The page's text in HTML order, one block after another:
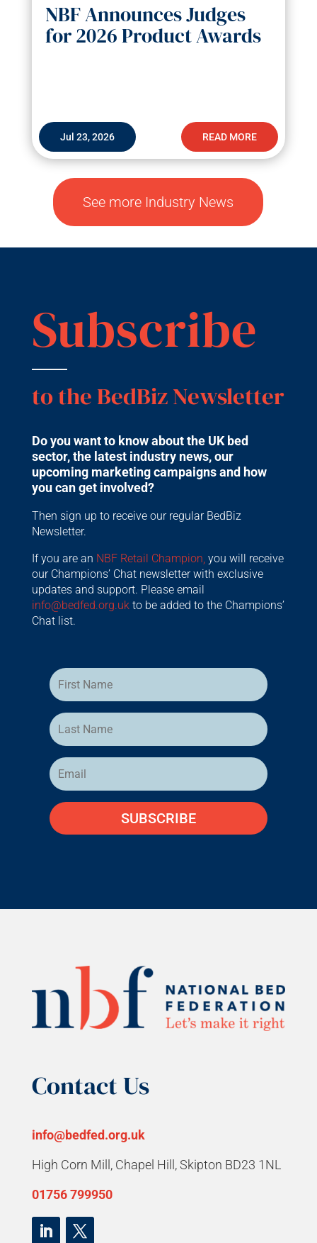
NBF Announces Judges
for 2026 Product Awards
Jul 23, 2026 READ MORE
See more Industry News
Subscribe
to the BedBiz Newsletter
Do you want to know about the UK bed
sector, the latest industry news, our
upcoming marketing campaigns and how
you can get involved?
Then sign up to receive our regular BedBiz
Newsletter.
If you are an NBF Retail Champion,you will receive
our Champions’ Chat newsletter with exclusive
updates and support. Please email
info@bedfed.org.uk to be added to the Champions’
Chat list.
SUBSCRIBE
Contact Us
info@bedfed.org.uk
High Corn Mill, Chapel Hill, Skipton BD23 1NL
01756 799950